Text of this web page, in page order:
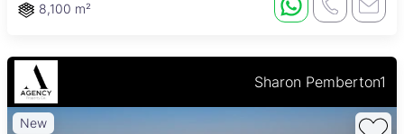
8,100 m²
Sharon Pemberton1
New